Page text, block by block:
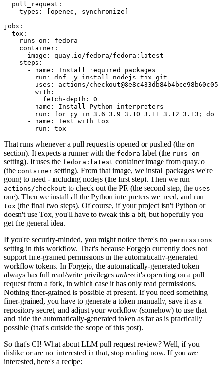
pull_request :
types : [opened , synchronize ]
jobs :
tox :
runs-on :
fedora
container :
image :
quay.io/fedora/fedora:latest
steps :
-
name :
Install required packages
run :
dnf -y install nodejs tox git
-
uses :
actions/
with :
fetch-depth :
0
-
name :
Install Python interpreters
run :
for py in 3.6 3.9 3.10 3.11 3.12 3.13; do
-
name :
Test with tox
run : tox
That runs whenever a pull request is opened or pushed (the on
section). It expects a runner with the fedora label (the runs-on
setting). It uses the fedora:latest container image from quay.io
(the container setting). From that image, we install packages we're
going to need - including nodejs (the first step). Then we run
actions/checkout to check out the PR (the second step, the uses
one). Then we install all the Python interpreters we need, and run
tox (the final two steps). Of course, if your project isn't Python or
doesn't use Tox, you'll have to tweak this a bit, but hopefully you
get the general idea.
If you're security-minded, you might notice there's no permissions
setting in this workflow. That's because Forgejo currently does not
support fine-grained permissions in the automatically-generated
workflow tokens. In Forgejo, the automatically-generated token
always has full read/write privileges unless it's operating on a pull
request from a fork, in which case it has only read permissions.
Nothing finer-grained is possible at present. If you need something
finer-grained, you have to generate a token manually, save it as a
repository secret, and adjust your workflow (somehow) to use that
and hide the automatically-generated token as far as is practically
possible (that's outside the scope of this post).
So that's CI! What about LLM pull request review? Well, if you
dislike or are not interested in that, stop reading now. If you are
interested, here's a recipe: